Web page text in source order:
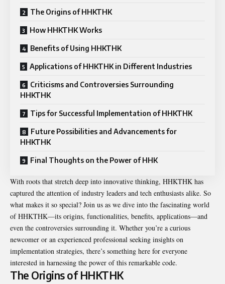
The Origins of HHKTHK
How HHKTHK Works
Benefits of Using HHKTHK
Applications of HHKTHK in Different Industries
Criticisms and Controversies Surrounding
HHKTHK
Tips for Successful Implementation of HHKTHK
Future Possibilities and Advancements for
HHKTHK
Final Thoughts on the Power of HHK
With roots that stretch deep into innovative thinking, HHKTHK has
captured the attention of industry leaders and tech enthusiasts alike. So
what makes it so special? Join us as we dive into the fascinating world
of HHKTHK—its origins, functionalities, benefits, applications—and
even the controversies surrounding it. Whether you’re a curious
newcomer or an experienced professional seeking insights on
implementation strategies, there’s something here for everyone
interested in harnessing the power of this remarkable code.
The Origins of HHKTHK